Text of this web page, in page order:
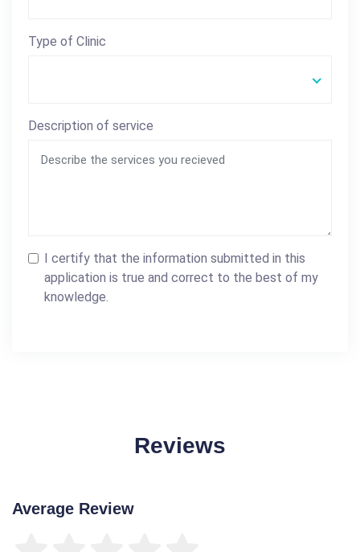
Type of Clinic
Description of service
I certify that the information submitted in this
application is true and correct to the best of my
knowledge.
Reviews
Average Review